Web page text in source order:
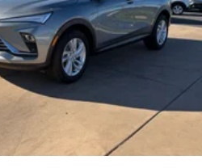
through to phone for
capability for compatible
Auto™ capability for compatible
noise cancellation